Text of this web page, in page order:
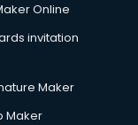
Online
invitation
Maker
Maker